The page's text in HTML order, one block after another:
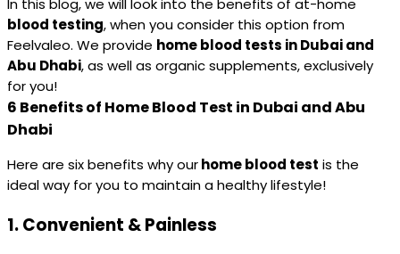
In this blog, we will look into the benefits of at-home
blood testing, when you consider this option from
Feelvaleo. We provide home blood tests in Dubai and
Abu Dhabi, as well as organic supplements, exclusively
for you!
6 Benefits of Home Blood Test in Dubai and Abu
Dhabi
Here are six benefits why ourhome blood test is the
ideal way for you to maintain a healthy lifestyle!
1.Convenient & Painless